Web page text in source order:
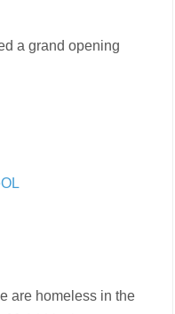
a grand opening
are homeless in the